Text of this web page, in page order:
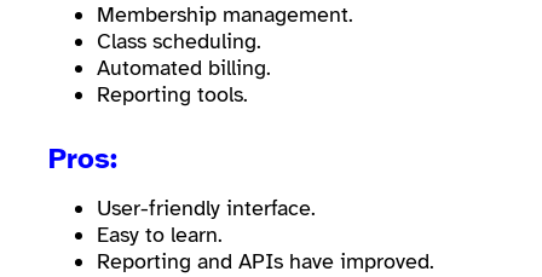
Membership management.
Class scheduling.
Automated billing.
Reporting tools.
Pros:
User-friendly interface.
Easy to learn.
Reporting and APIs have improved.